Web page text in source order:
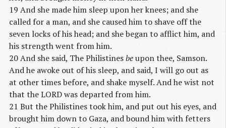
19 And she made him sleep upon her knees; and she
called for a man, and she caused him to shave off the
seven locks of his head; and she began to afflict him, and
his strength went from him.
20 And she said, The Philistinesbeupon thee, Samson.
And he awoke out of his sleep, and said, I will go out as
at other times before, and shake myself. And he wist not
that the LORD was departed from him.
21 But the Philistines took him, and put out his eyes, and
brought him down to Gaza, and bound him with fetters